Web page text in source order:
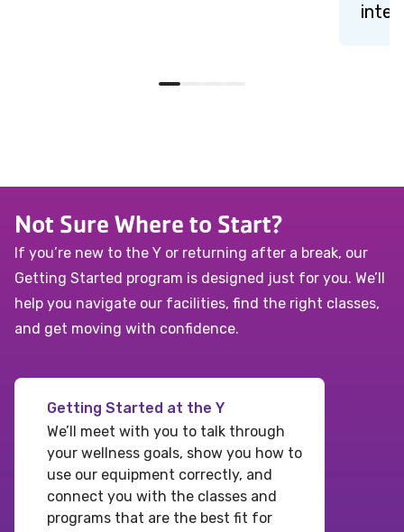
Not Sure Where to Start?
If you’re new to the Y or returning after a break, our
Getting Started program is designed just for you. We’ll
help you navigate our facilities, find the right classes,
and get moving with confidence.
Getting Started at the Y
We’ll meet with you to talk through
your wellness goals, show you how to
use our equipment correctly, and
connect you with the classes and
programs that are the best fit for